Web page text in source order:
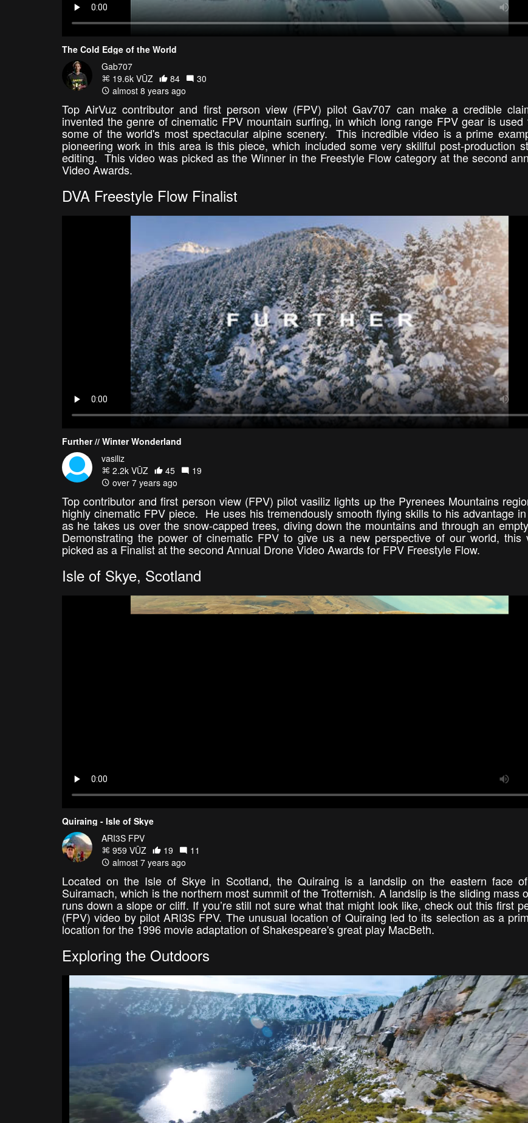
The Cold Edge of the World
Gab707
19.6k VŪZ
84
30
almost 8 years ago
Top AirVuz contributor and first person view (FPV) pilot Gav707 can make a credible
invented the genre of cinematic FPV mountain surfing, in which long range FPV gear is used
some of the world's most spectacular alpine scenery. This incredible video is a prime
pioneering work in this area is this piece, which included some very skillful post-production
editing. This video was picked as the Winner in the Freestyle Flow category at the second
Video Awards.
DVA Freestyle Flow Finalist
Further // Winter Wonderland
vasiliz
2.2k VŪZ
45
19
over 7 years ago
Top contributor and first person view (FPV) pilot vasiliz lights up the Pyrenees Mountains
highly cinematic FPV piece. He uses his tremendously smooth flying skills to his advantage
as he takes us over the snow-capped trees, diving down the mountains and through an
Demonstrating the power of cinematic FPV to give us a new perspective of our world, this
picked as a Finalist at the second Annual Drone Video Awards for FPV Freestyle Flow.
Isle of Skye, Scotland
Quiraing - Isle of Skye
ARI3S FPV
959 VŪZ
19
11
almost 7 years ago
Located on the Isle of Skye in Scotland, the Quiraing is a landslip on the eastern face
Suiramach, which is the northern most summit of the Trotternish. A landslip is the sliding mass
runs down a slope or cliff. If you’re still not sure what that might look like, check out this first
(FPV) video by pilot ARI3S FPV. The unusual location of Quiraing led to its selection as a
location for the 1996 movie adaptation of Shakespeare's great play MacBeth.
Exploring the Outdoors